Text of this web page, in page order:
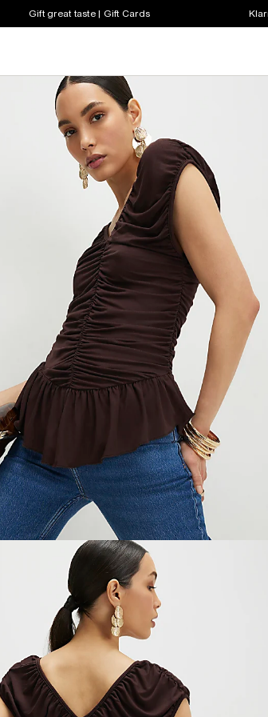
Gift great taste | Gift Cards